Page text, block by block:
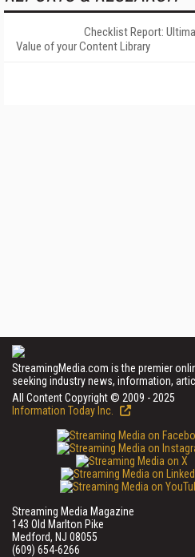
Checklist Report:
Value of your Content Library
StreamingMedia.com is the premier
seeking industry news, information,
All Content Copyright © 2009 - 2025
Information Today Inc.
Streaming Media Magazine
143 Old Marlton Pike
Medford, NJ 08055
(609) 654-6266